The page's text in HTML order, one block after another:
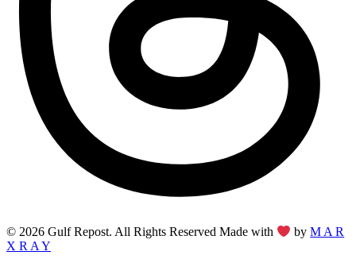
© 2026 Gulf Repost. All Rights Reserved Made with byM A R
X R A Y